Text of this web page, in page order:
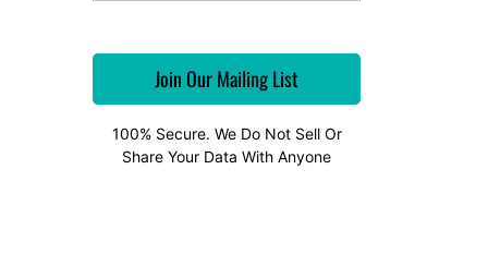
100% Secure. We Do Not Sell Or
Share Your Data With Anyone